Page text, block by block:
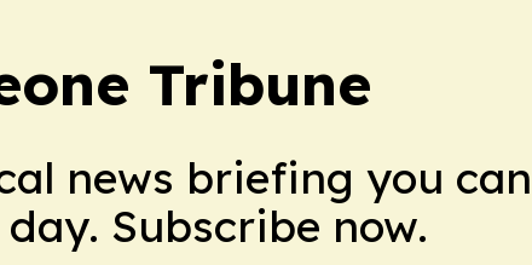
Tribune
news briefing you can
Subscribe now.